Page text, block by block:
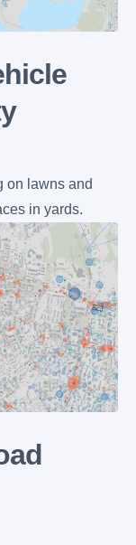
on lawns and
in yards.